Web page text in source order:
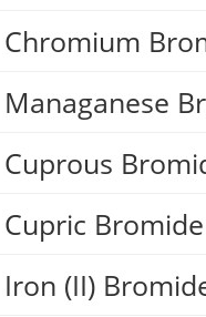
Chromium
Managanese
Cuprous
Cupric
Iron (II)